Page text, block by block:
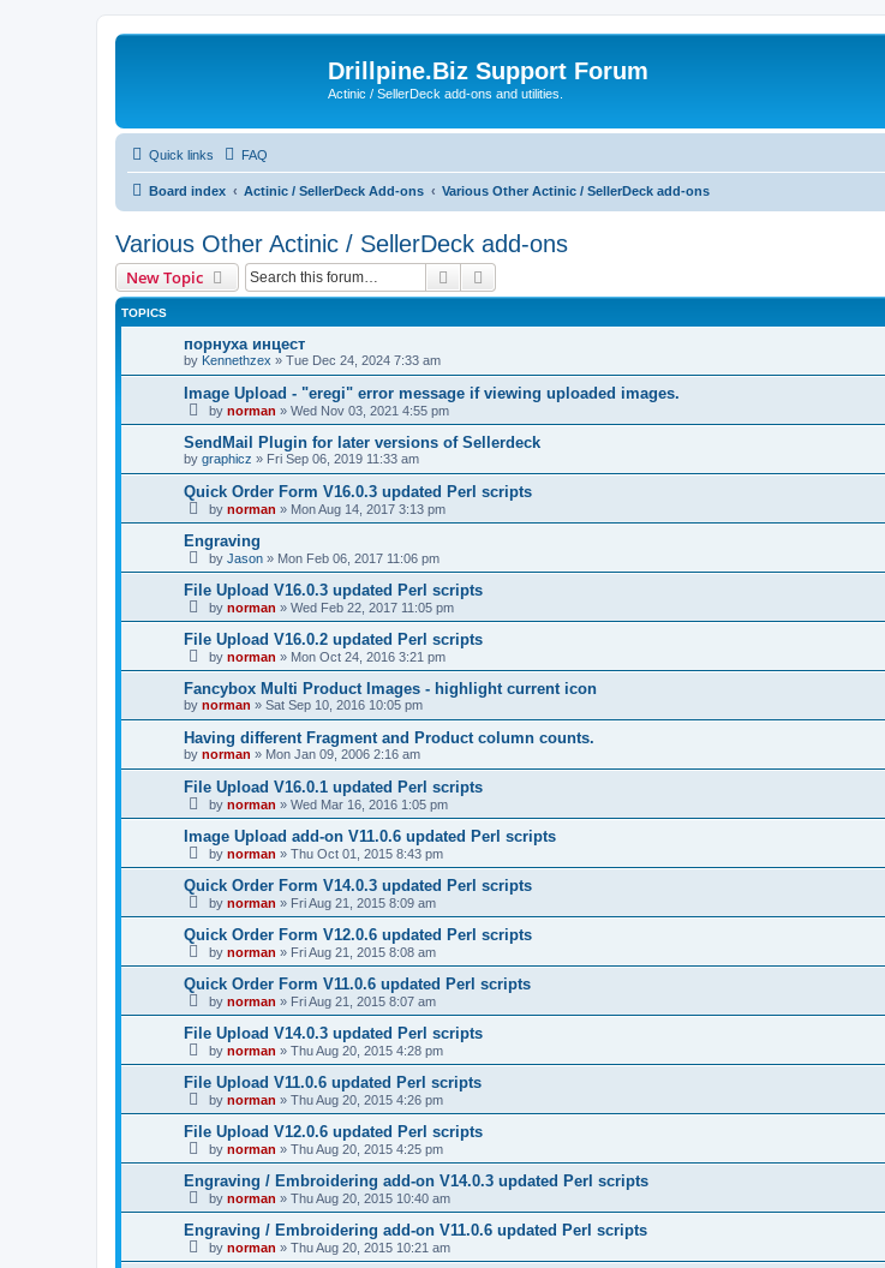
Drillpine.Biz Support Forum
Actinic / SellerDeck add-ons and utilities.
Quick links FAQ
Board index Actinic / SellerDeck Add-ons Various Other Actinic / SellerDeck add-ons
Various Other Actinic / SellerDeck add-ons
New Topic Search
TOPICS
порнуха инцест
by Kennethzex » Tue Dec 24, 2024 7:33 am
Image Upload - "eregi" error message if viewing uploaded images.
by norman » Wed Nov 03, 2021 4:55 pm
SendMail Plugin for later versions of Sellerdeck
by graphicz » Fri Sep 06, 2019 11:33 am
Quick Order Form V16.0.3 updated Perl scripts
by norman » Mon Aug 14, 2017 3:13 pm
Engraving
by Jason » Mon Feb 06, 2017 11:06 pm
File Upload V16.0.3 updated Perl scripts
by norman » Wed Feb 22, 2017 11:05 pm
File Upload V16.0.2 updated Perl scripts
by norman » Mon Oct 24, 2016 3:21 pm
Fancybox Multi Product Images - highlight current icon
by norman » Sat Sep 10, 2016 10:05 pm
Having different Fragment and Product column counts.
by norman » Mon Jan 09, 2006 2:16 am
File Upload V16.0.1 updated Perl scripts
by norman » Wed Mar 16, 2016 1:05 pm
Image Upload add-on V11.0.6 updated Perl scripts
by norman » Thu Oct 01, 2015 8:43 pm
Quick Order Form V14.0.3 updated Perl scripts
by norman » Fri Aug 21, 2015 8:09 am
Quick Order Form V12.0.6 updated Perl scripts
by norman » Fri Aug 21, 2015 8:08 am
Quick Order Form V11.0.6 updated Perl scripts
by norman » Fri Aug 21, 2015 8:07 am
File Upload V14.0.3 updated Perl scripts
by norman » Thu Aug 20, 2015 4:28 pm
File Upload V11.0.6 updated Perl scripts
by norman » Thu Aug 20, 2015 4:26 pm
File Upload V12.0.6 updated Perl scripts
by norman » Thu Aug 20, 2015 4:25 pm
Engraving / Embroidering add-on V14.0.3 updated Perl scripts
by norman » Thu Aug 20, 2015 10:40 am
Engraving / Embroidering add-on V11.0.6 updated Perl scripts
by norman » Thu Aug 20, 2015 10:21 am